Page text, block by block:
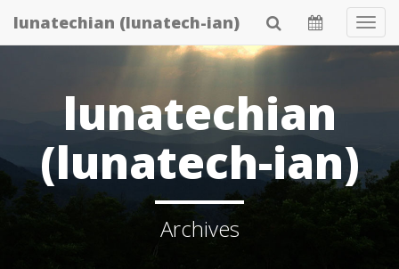
Skip
to
lunatechian (lunatech-ian)
lunatechian
(lunatech-ian)
Archives